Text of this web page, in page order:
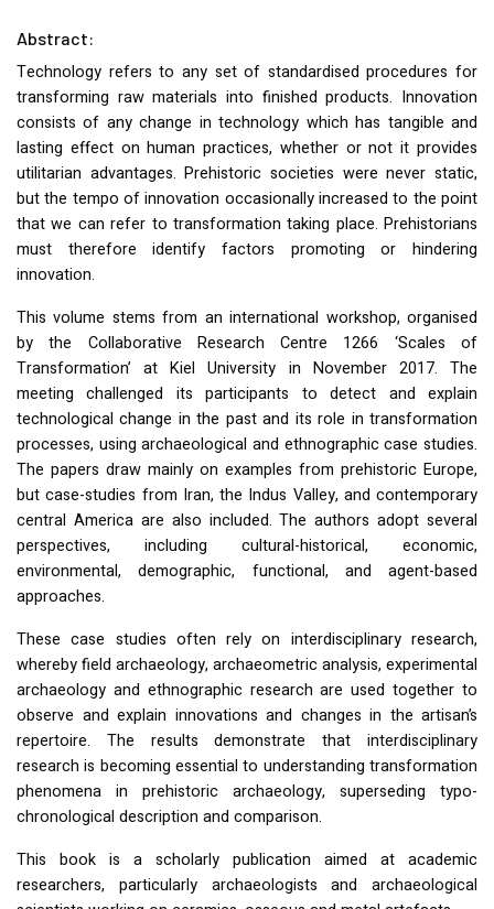
Abstract:
Technology refers to any set of standardised procedures for
transforming raw materials into finished products. Innovation
consists of any change in technology which has tangible and
lasting effect on human practices, whether or not it provides
utilitarian advantages. Prehistoric societies were never static,
but the tempo of innovation occasionally increased to the point
that we can refer to transformation taking place. Prehistorians
must therefore identify factors promoting or hindering
innovation.
This volume stems from an international workshop, organised
by the Collaborative Research Centre 1266 ‘Scales of
Transformation’ at Kiel University in November 2017. The
meeting challenged its participants to detect and explain
technological change in the past and its role in transformation
processes, using archaeological and ethnographic case studies.
The papers draw mainly on examples from prehistoric Europe,
but case-studies from Iran, the Indus Valley, and contemporary
central America are also included. The authors adopt several
perspectives, including cultural-historical, economic,
environmental, demographic, functional, and agent-based
approaches.
These case studies often rely on interdisciplinary research,
whereby field archaeology, archaeometric analysis, experimental
archaeology and ethnographic research are used together to
observe and explain innovations and changes in the artisan’s
repertoire. The results demonstrate that interdisciplinary
research is becoming essential to understanding transformation
phenomena in prehistoric archaeology, superseding typo-
chronological description and comparison.
This book is a scholarly publication aimed at academic
researchers, particularly archaeologists and archaeological